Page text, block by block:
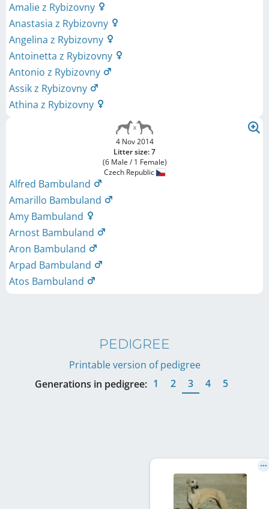
Amalie z Rybizovny
Anastasia z Rybizovny
Angelina z Rybizovny
Antoinetta z Rybizovny
Antonio z Rybizovny
Assik z Rybizovny
Athina z Rybizovny
4 Nov 2014
Litter size: 7
(6 Male / 1 Female)
Czech Republic
Alfred Bambuland
Amarillo Bambuland
Amy Bambuland
Arnost Bambuland
Aron Bambuland
Arpad Bambuland
Atos Bambuland
PEDIGREE
Printable version of pedigree
Generations in pedigree: 1 2 3 4 5